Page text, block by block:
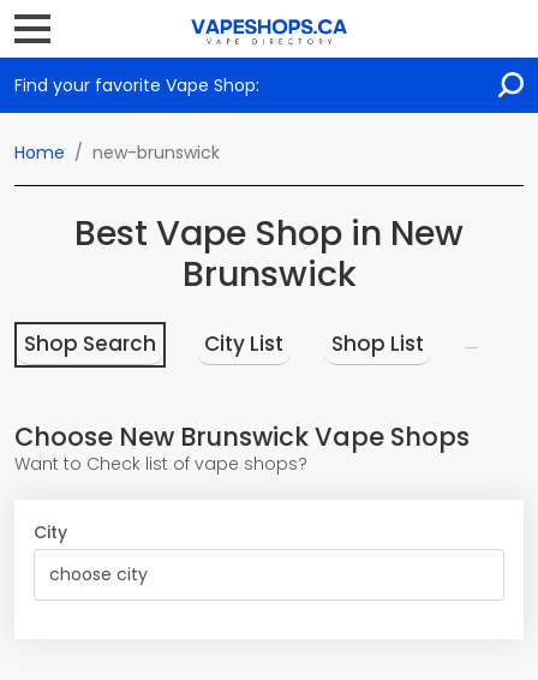
Find your favorite Vape Shop:
Home new-brunswick
Best Vape Shop in New
Brunswick
Shop Search City List Shop List
Choose New Brunswick Vape Shops
Want to Check list of vape shops?
City